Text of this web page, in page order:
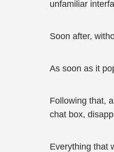
unfamiliar
Soon after,
As soon as it
Following that,
chat box,
Everything that